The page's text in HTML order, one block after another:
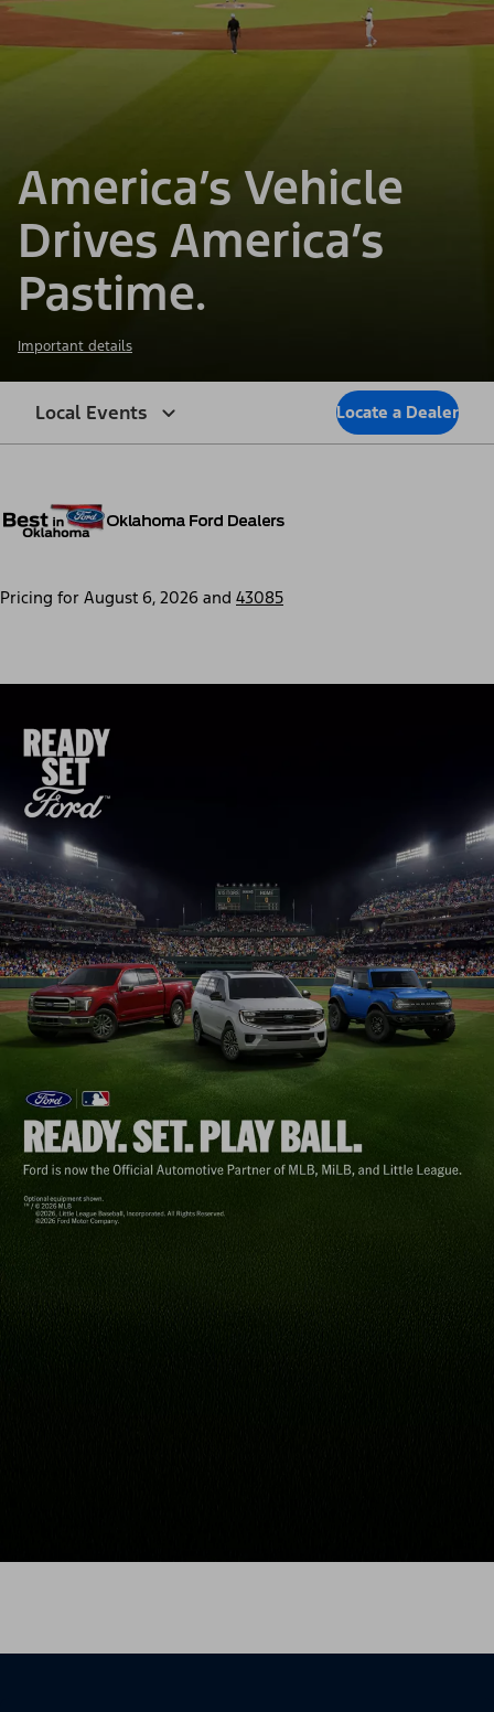
America’s Vehicle
Drives America’s
Pastime.
Important details
Local Events Locate a Dealer
Pricing for August 6, 2026 and 43085